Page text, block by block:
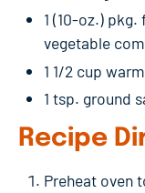
1 (10-oz.)
vegetable
1 1/2 cup
1 tsp. ground
Recipe
Preheat oven